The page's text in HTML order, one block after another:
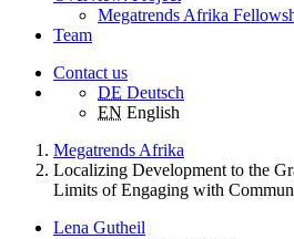
Megatrends Afrika
Team
Contact us
DE Deutsch
EN English
Megatrends Afrika
Localizing Development to the
Limits of Engaging with
Lena Gutheil